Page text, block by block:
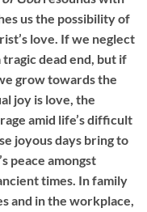
us the possibility of
love. If we neglect
dead end, but if
grow towards the
joy is love, the
amid life’s difficult
days bring to
peace amongst
times. In family
and in the workplace,